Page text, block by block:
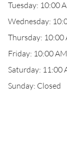
Tuesday: 10:00
Wednesday:
Thursday: 10:00
Friday: 10:00
Saturday: 11:00
Sunday: Closed